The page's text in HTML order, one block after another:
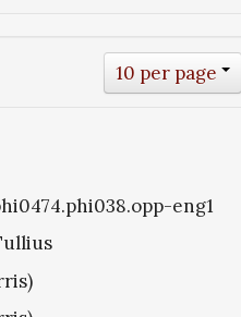
10 per page
eng1